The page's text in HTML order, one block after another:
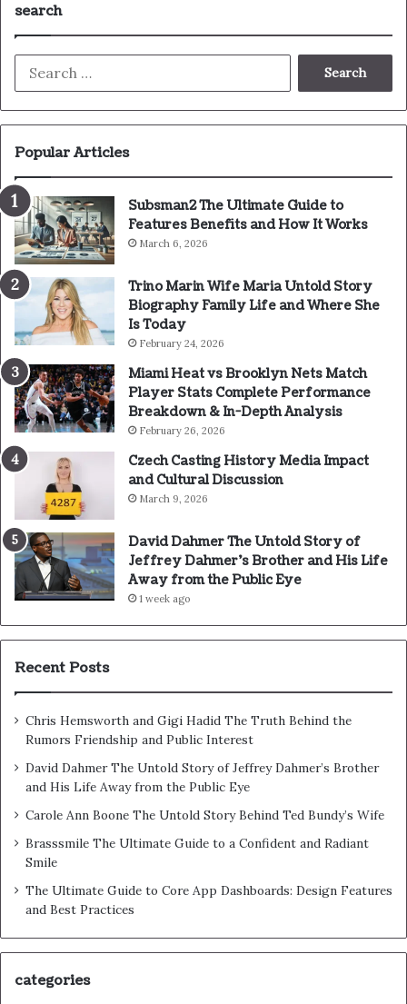
search
Popular Articles
Subsman2 The Ultimate Guide to
Features Benefits and How It Works
March 6, 2026
Trino Marin Wife Maria Untold Story
Biography Family Life and Where She
Is Today
February 24, 2026
Miami Heat vs Brooklyn Nets Match
Player Stats Complete Performance
Breakdown & In-Depth Analysis
February 26, 2026
Czech Casting History Media Impact
and Cultural Discussion
March 9, 2026
David Dahmer The Untold Story of
Jeffrey Dahmer’s Brother and His Life
Away from the Public Eye
1 week ago
Recent Posts
Chris Hemsworth and Gigi Hadid The Truth Behind the
Rumors Friendship and Public Interest
David Dahmer The Untold Story of Jeffrey Dahmer’s Brother
and His Life Away from the Public Eye
Carole Ann Boone The Untold Story Behind Ted Bundy’s Wife
Brasssmile The Ultimate Guide to a Confident and Radiant
Smile
The Ultimate Guide to Core App Dashboards: Design Features
and Best Practices
categories